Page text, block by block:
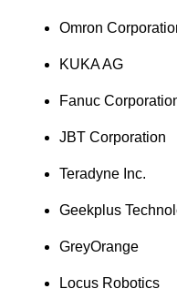
Omron
KUKA AG
Fanuc
JBT Corporation
Teradyne Inc.
Geekplus
GreyOrange
Locus Robotics